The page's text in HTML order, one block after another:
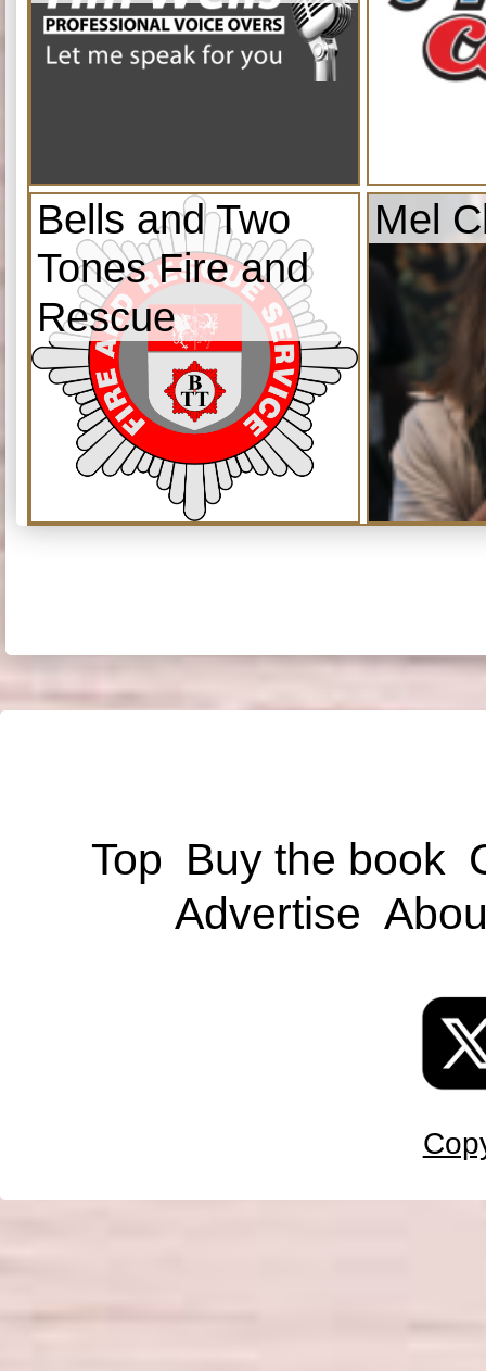
Bells and Two
Tones Fire and
Rescue
Mel
Top Buy the book
Advertise